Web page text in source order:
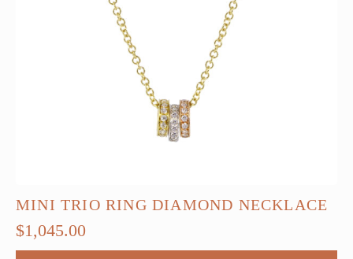
MINI TRIO RING DIAMOND NECKLACE
$1,045.00